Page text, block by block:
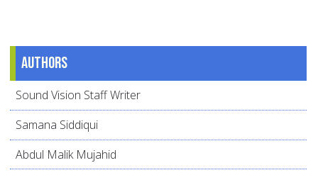
Authors
Sound Vision Staff Writer
Samana Siddiqui
Abdul Malik Mujahid